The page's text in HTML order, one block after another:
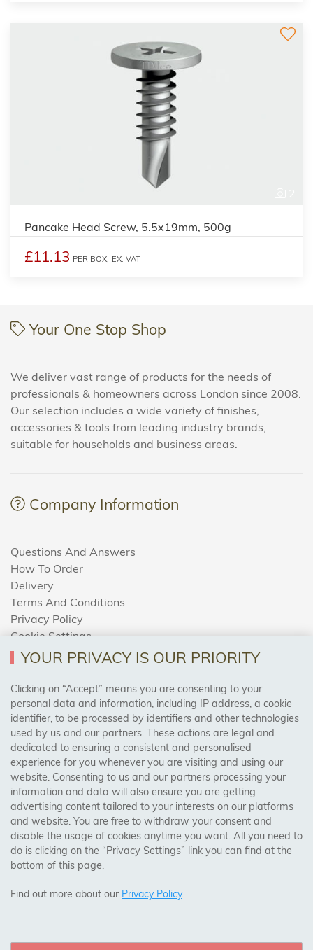
Pancake Head Screw, 5.5x19mm, 500g
£11.13 PER BOX, EX. VAT
Your One Stop Shop
We deliver vast range of products for the needs of
professionals & homeowners across London since 2008.
Our selection includes a wide variety of finishes,
accessories & tools from leading industry brands,
suitable for households and business areas.
Company Information
Questions And Answers
How To Order
Delivery
Terms And Conditions
Privacy Policy
Cookie Settings
Returns Policy
Trades Centre
About Us
Contact Us
Visit Our Shop:
158 Coles Green Road
NW2 7HW, London
YOUR PRIVACY IS OUR PRIORITY
Clicking on “Accept” means you are consenting to your
personal data and information, including IP address, a cookie
identifier, to be processed by identifiers and other technologies
used by us and our partners. These actions are legal and
dedicated to ensuring a consistent and personalised
experience for you whenever you are visiting and using our
website. Consenting to us and our partners processing your
information and data will also ensure you are getting
advertising content tailored to your interests on our platforms
and website. You are free to withdraw your consent and
disable the usage of cookies anytime you want. All you need to
do is clicking on the “Privacy Settings” link you can find at the
bottom of this page.
Find out more about our Privacy Policy.